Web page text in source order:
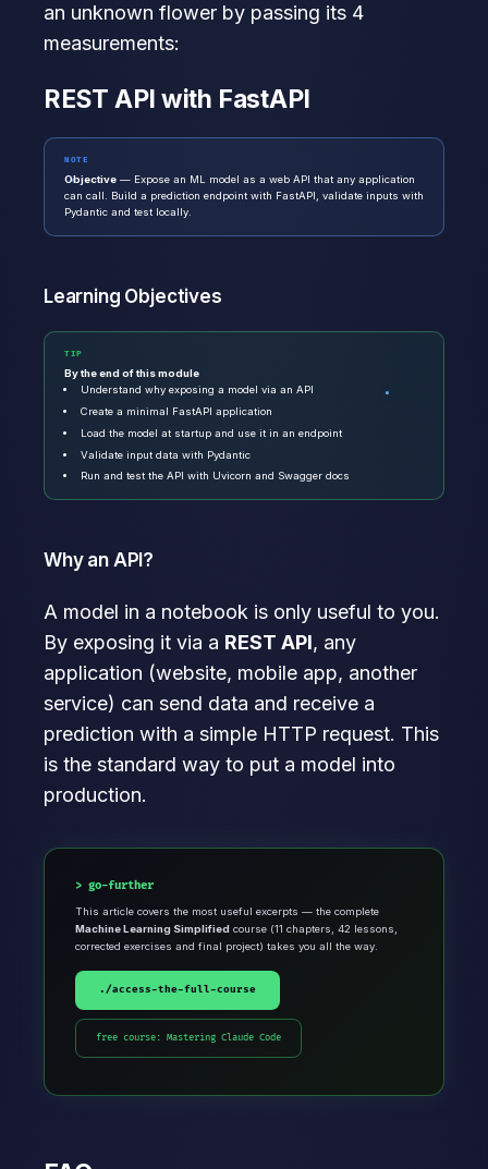
an unknown flower by passing its 4
measurements:
REST API with FastAPI
NOTE
Objective — Expose an ML model as a web API that any application
can call. Build a prediction endpoint with FastAPI, validate inputs with
Pydantic and test locally.
Learning Objectives
TIP
By the end of this module
Understand why exposing a model via an API
Create a minimal FastAPI application
Load the model at startup and use it in an endpoint
Validate input data with Pydantic
Run and test the API with Uvicorn and Swagger docs
Why an API?
A model in a notebook is only useful to you.
By exposing it via a REST API, any
application (website, mobile app, another
service) can send data and receive a
prediction with a simple HTTP request. This
is the standard way to put a model into
production.
go-further
This article covers the most useful excerpts — the complete
Machine Learning Simplified course (11 chapters, 42 lessons,
corrected exercises and final project) takes you all the way.
./access-the-full-course
free course: Mastering Claude Code